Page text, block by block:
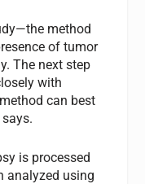
method
of tumor
The next step
with
can best
is processed
analyzed using